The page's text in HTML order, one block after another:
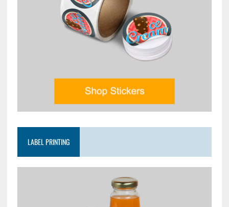
LABEL PRINTING